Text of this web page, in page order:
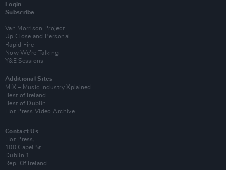
Login
Subscribe
Van Morrison Project
Up Close and Personal
Rapid Fire
Now We’re Talking
Y&E Sessions
Additional Sites
MIX – Music Industry Xplained
Best of Ireland
Best of Dublin
Hot Press Video Archive
Contact Us
Hot Press,
100 Capel St
Dublin 1.
Rep. Of Ireland